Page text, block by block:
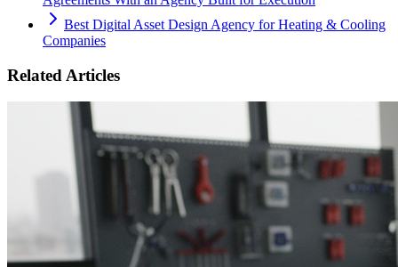
Best Digital Asset Design Agency for Heating & Cooling
Companies
Related Articles